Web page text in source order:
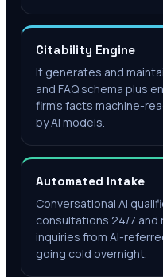
Citability Engine
It generates and
and FAQ schema plus
firm's facts machine-
by AI models.
Automated Intake
Conversational AI
consultations 24/7
inquiries from AI-
going cold overnight.